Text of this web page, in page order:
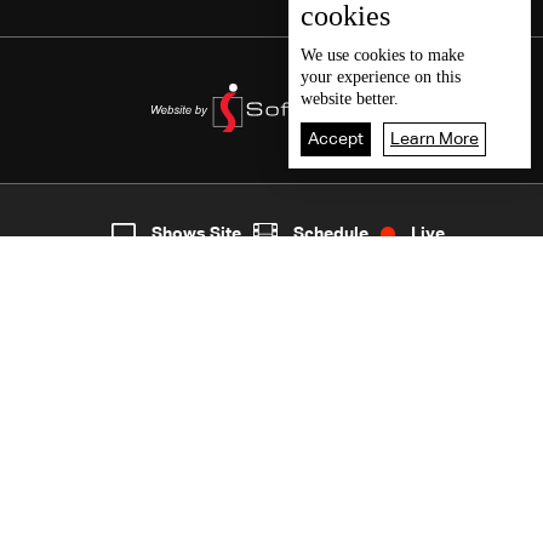
5
cookies
We use cookies to make
your experience on this
website better.
Accept Learn More
Shows Site Schedule Live